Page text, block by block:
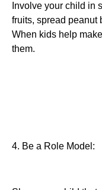
Involve your child in
fruits, spread peanut
When kids help
them.
4. Be a Role Model: